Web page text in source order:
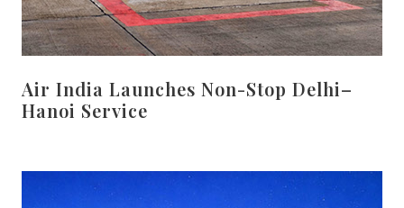
Air India Launches Non-Stop Delhi–
Hanoi Service